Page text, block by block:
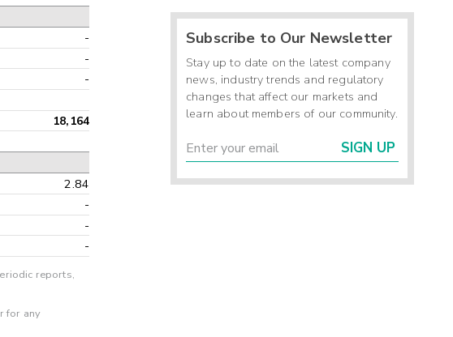
-
-
-
18,164
2.84
-
-
-
reports,
for any
Subscribe to Our Newsletter
Stay up to date on the latest company
news, industry trends and regulatory
changes that affect our markets and
learn about members of our community.
SIGN UP